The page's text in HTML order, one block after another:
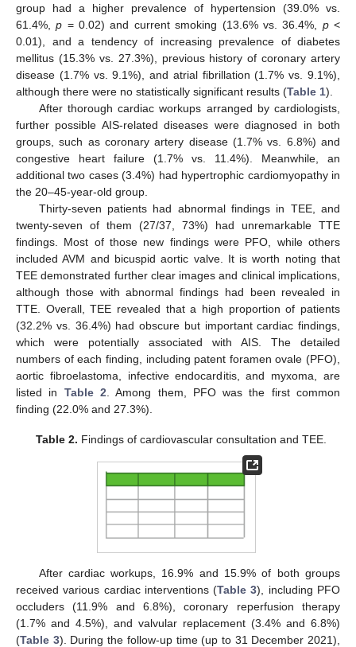
group had a higher prevalence of hypertension (39.0% vs.
61.4%,p = 0.02) and current smoking (13.6% vs. 36.4%, p<
0.01), and a tendency of increasing prevalence of diabetes
mellitus (15.3% vs. 27.3%), previous history of coronary artery
disease (1.7% vs. 9.1%), and atrial fibrillation (1.7% vs. 9.1%),
although there were no statistically significant results (Table 1).
After thorough cardiac workups arranged by cardiologists,
further possible AIS-related diseases were diagnosed in both
groups, such as coronary artery disease (1.7% vs. 6.8%) and
congestive heart failure (1.7% vs. 11.4%). Meanwhile, an
additional two cases (3.4%) had hypertrophic cardiomyopathy in
the 20–45-year-old group.
Thirty-seven patients had abnormal findings in TEE, and
twenty-seven of them (27/37, 73%) had unremarkable TTE
findings. Most of those new findings were PFO, while others
included AVM and bicuspid aortic valve. It is worth noting that
TEE demonstrated further clear images and clinical implications,
although those with abnormal findings had been revealed in
TTE. Overall, TEE revealed that a high proportion of patients
(32.2% vs. 36.4%) had obscure but important cardiac findings,
which were potentially associated with AIS. The detailed
numbers of each finding, including patent foramen ovale (PFO),
aortic fibroelastoma, infective endocarditis, and myxoma, are
listed in Table 2 . Among them, PFO was the first common
finding (22.0% and 27.3%).
Table 2. Findings of cardiovascular consultation and TEE.
After cardiac workups, 16.9% and 15.9% of both groups
received various cardiac interventions (Table 3), including PFO
occluders (11.9% and 6.8%), coronary reperfusion therapy
(1.7% and 4.5%), and valvular replacement (3.4% and 6.8%)
(Table 3). During the follow-up time (up to 31 December 2021),